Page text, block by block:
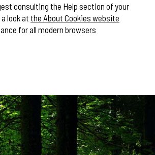
consulting the Help section of your
look at the About Cookies website
for all modern browsers